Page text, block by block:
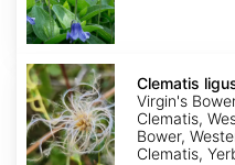
Clematis
ligusticifolia
Clematis
Virgin's
Clematis,
Bower,
Clematis,